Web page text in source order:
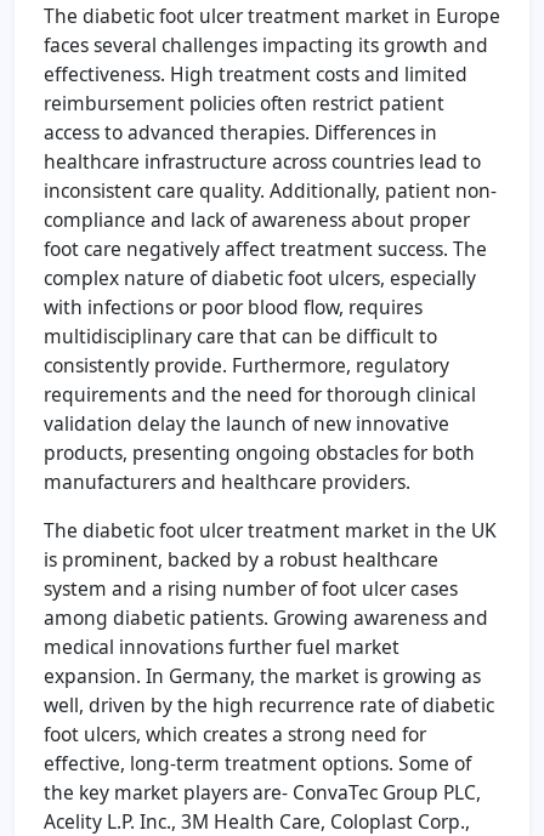
The diabetic foot ulcer treatment market in Europe
faces several challenges impacting its growth and
effectiveness. High treatment costs and limited
reimbursement policies often restrict patient
access to advanced therapies. Differences in
healthcare infrastructure across countries lead to
inconsistent care quality. Additionally, patient non-
compliance and lack of awareness about proper
foot care negatively affect treatment success. The
complex nature of diabetic foot ulcers, especially
with infections or poor blood flow, requires
multidisciplinary care that can be difficult to
consistently provide. Furthermore, regulatory
requirements and the need for thorough clinical
validation delay the launch of new innovative
products, presenting ongoing obstacles for both
manufacturers and healthcare providers.
The diabetic foot ulcer treatment market in the UK
is prominent, backed by a robust healthcare
system and a rising number of foot ulcer cases
among diabetic patients. Growing awareness and
medical innovations further fuel market
expansion. In Germany, the market is growing as
well, driven by the high recurrence rate of diabetic
foot ulcers, which creates a strong need for
effective, long-term treatment options. Some of
the key market players are- ConvaTec Group PLC,
Acelity L.P. Inc., 3M Health Care, Coloplast Corp.,